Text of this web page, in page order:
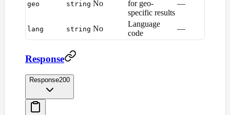
geo string No
for geo-
specific results
—
lang string No
Language
code
—
Response
Response200